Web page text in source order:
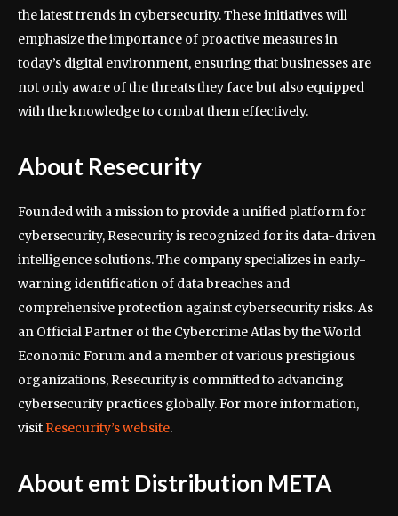
the latest trends in cybersecurity. These initiatives will
emphasize the importance of proactive measures in
today’s digital environment, ensuring that businesses are
not only aware of the threats they face but also equipped
with the knowledge to combat them effectively.
About Resecurity
Founded with a mission to provide a unified platform for
cybersecurity, Resecurity is recognized for its data-driven
intelligence solutions. The company specializes in early-
warning identification of data breaches and
comprehensive protection against cybersecurity risks. As
an Official Partner of the Cybercrime Atlas by the World
Economic Forum and a member of various prestigious
organizations, Resecurity is committed to advancing
cybersecurity practices globally. For more information,
visit Resecurity’s website.
About emt Distribution META